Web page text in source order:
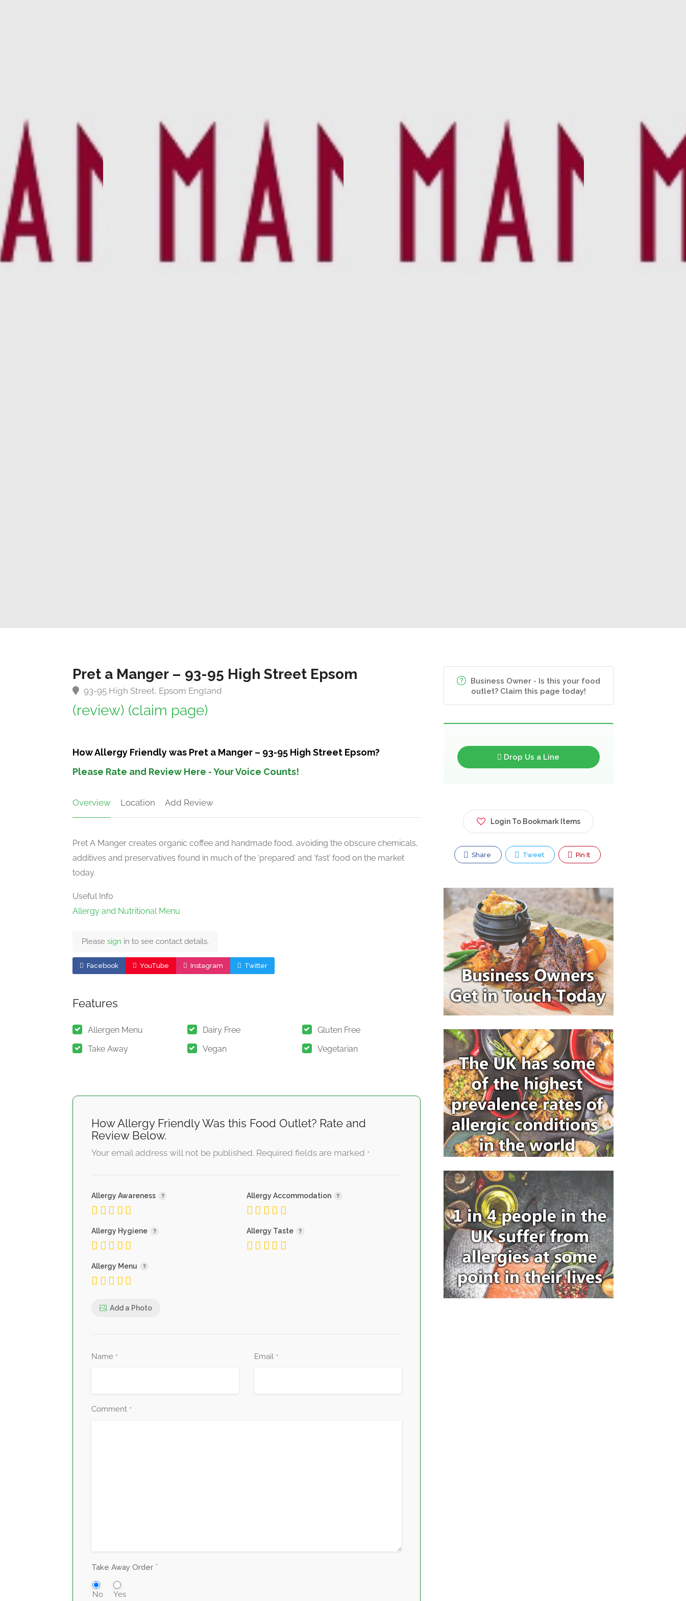
Pret a Manger – 93-95 High Street Epsom
93-95 High Street, Epsom England
(review) (claim page)
How Allergy Friendly was Pret a Manger – 93-95 High Street Epsom?
Please Rate and Review Here - Your Voice Counts!
Overview Location Add Review
Pret A Manger creates organic coffee and handmade food, avoiding the obscure chemicals,
additives and preservatives found in much of the ‘prepared’ and ‘fast’ food on the market
today.
Useful Info
Allergy and Nutritional Menu
Please sign in to see contact details.
Facebook YouTube Instagram Twitter
Features
Allergen Menu Dairy Free
Gluten Free
Take Away
Vegan Vegetarian
How Allergy Friendly Was this Food Outlet? Rate and
Review Below.
Your email address will not be published. Required fields are marked *
Allergy Awareness Allergy Accommodation
Allergy Hygiene Allergy Taste
Allergy Menu
Add a Photo
Name * Email *
Comment *
Take Away Order *
No Yes
Business Owner - Is this your food
outlet? Claim this page today!
Drop Us a Line
Login To Bookmark Items
Share Tweet Pin It